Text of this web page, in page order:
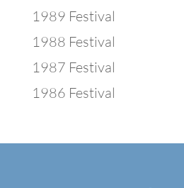
1989 Festival
1988 Festival
1987 Festival
1986 Festival